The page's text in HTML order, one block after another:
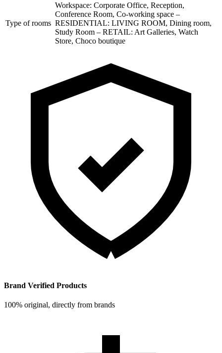
Type of rooms
Workspace: Corporate Office, Reception,
Conference Room, Co-working space –
RESIDENTIAL: LIVING ROOM, Dining room,
Study Room – RETAIL: Art Galleries, Watch
Store, Choco boutique
Brand Verified Products
100% original, directly from brands